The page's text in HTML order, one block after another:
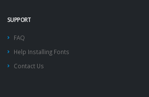
SUPPORT
FAQ
Help Installing Fonts
Contact Us